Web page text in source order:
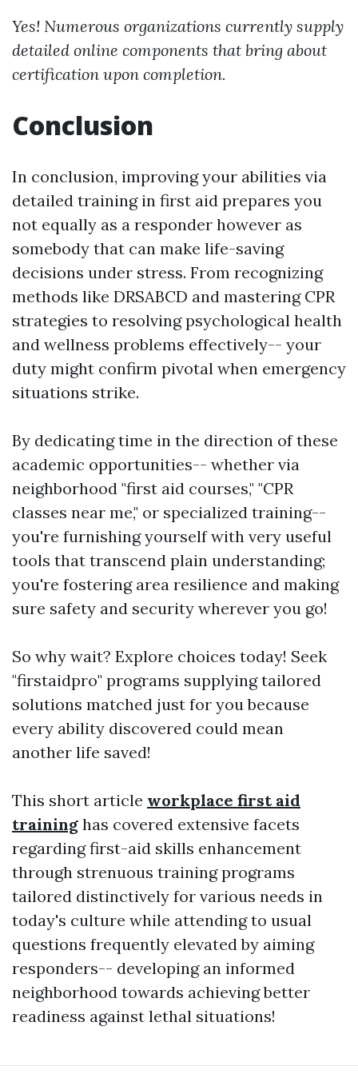
Yes! Numerous organizations currently supply
detailed online components that bring about
certification upon completion.
Conclusion
In conclusion, improving your abilities via
detailed training in first aid prepares you
not equally as a responder however as
somebody that can make life-saving
decisions under stress. From recognizing
methods like DRSABCD and mastering CPR
strategies to resolving psychological health
and wellness problems effectively-- your
duty might confirm pivotal when emergency
situations strike.
By dedicating time in the direction of these
academic opportunities-- whether via
neighborhood "first aid courses," "CPR
classes near me," or specialized training--
you're furnishing yourself with very useful
tools that transcend plain understanding;
you're fostering area resilience and making
sure safety and security wherever you go!
So why wait? Explore choices today! Seek
"firstaidpro" programs supplying tailored
solutions matched just for you because
every ability discovered could mean
another life saved!
This short article workplace first aid
training has covered extensive facets
regarding first-aid skills enhancement
through strenuous training programs
tailored distinctively for various needs in
today's culture while attending to usual
questions frequently elevated by aiming
responders-- developing an informed
neighborhood towards achieving better
readiness against lethal situations!